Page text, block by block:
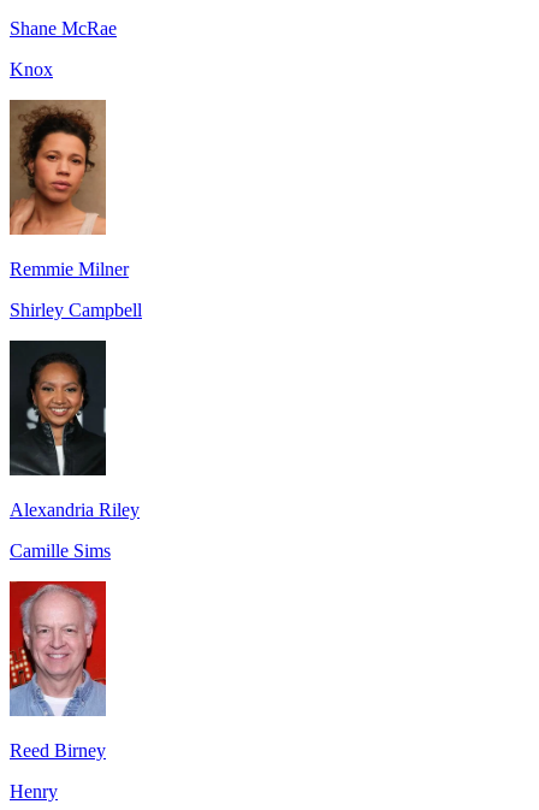
Shane McRae
Knox
Remmie Milner
Shirley Campbell
Alexandria Riley
Camille Sims
Reed Birney
Henry